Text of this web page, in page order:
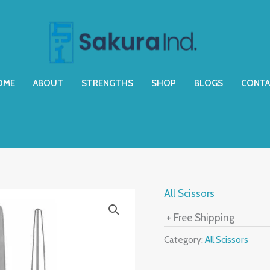
ABOUT STRENGTHS SHOP BLOGS
All Scissors
+ Free Shipping
Category: All Scissors